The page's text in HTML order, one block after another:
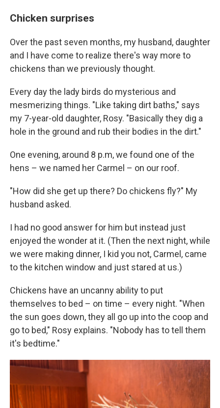
Chicken surprises
Over the past seven months, my husband, daughter
and I have come to realize there's way more to
chickens than we previously thought.
Every day the lady birds do mysterious and
mesmerizing things. "Like taking dirt baths," says
my 7-year-old daughter, Rosy. "Basically they dig a
hole in the ground and rub their bodies in the dirt."
One evening, around 8 p.m, we found one of the
hens – we named her Carmel – on our roof.
"How did she get up there? Do chickens fly?" My
husband asked.
I had no good answer for him but instead just
enjoyed the wonder at it. (Then the next night, while
we were making dinner, I kid you not, Carmel, came
to the kitchen window and just stared at us.)
Chickens have an uncanny ability to put
themselves to bed – on time – every night. "When
the sun goes down, they all go up into the coop and
go to bed," Rosy explains. "Nobody has to tell them
it's bedtime."